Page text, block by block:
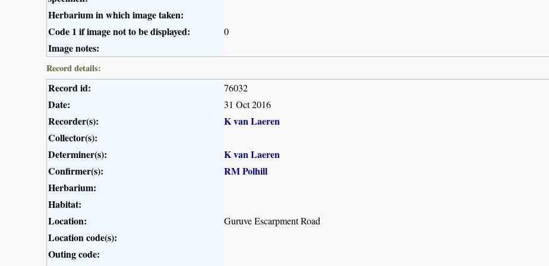
Herbarium in which image taken:
Code 1 if image not to be displayed:
0
Image notes:
Record details:
Record id: 76032
Date: 31 Oct 2016
Recorder(s):
K van Laeren
Collector(s):
Determiner(s):
K van Laeren
Confirmer(s):
RM Polhill
Herbarium:
Habitat:
Location:
Guruve Escarpment Road
Location code(s):
Outing code: